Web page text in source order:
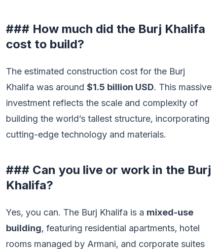
### How much did the Burj Khalifa
cost to build?
The estimated construction cost for the Burj
Khalifa was around $1.5 billion USD. This massive
investment reflects the scale and complexity of
building the world’s tallest structure, incorporating
cutting-edge technology and materials.
### Can you live or work in the Burj
Khalifa?
Yes, you can. The Burj Khalifa is a mixed-use
building, featuring residential apartments, hotel
rooms managed by Armani, and corporate suites